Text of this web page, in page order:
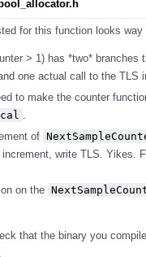
for this function looks
> 1) has *two*
one actual call to the TLS
to make the counter
of
write TLS. Yikes.
on the
that the binary you